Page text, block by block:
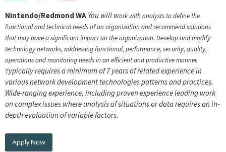
Nintendo/Redmond WA You will work with analysts to define the
functional and technical needs of an organization and recommend solutions
that may have a significant impact on the organization. Develop and modify
technology networks, addressing functional, performance, security, quality,
operations and monitoring needs in an efficient and productive manner.
Typically requires a minimum of 7 years of related experience in
various network development technologies patterns and practices.
Wide-ranging experience, including proven experience leading work
on complex issues where analysis of situations or data requires an in-
depth evaluation of variable factors.
Apply Now